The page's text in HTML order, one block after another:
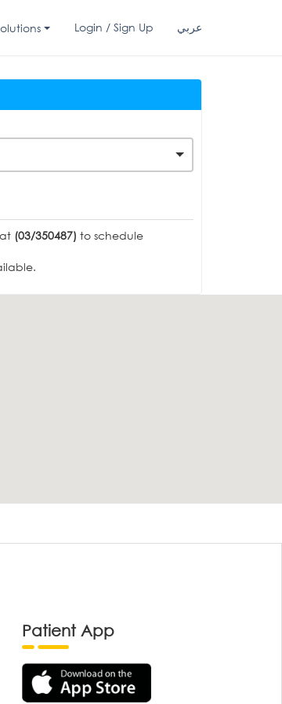
Login / Sign Up عربي
(03/350487) to schedule
Patient App